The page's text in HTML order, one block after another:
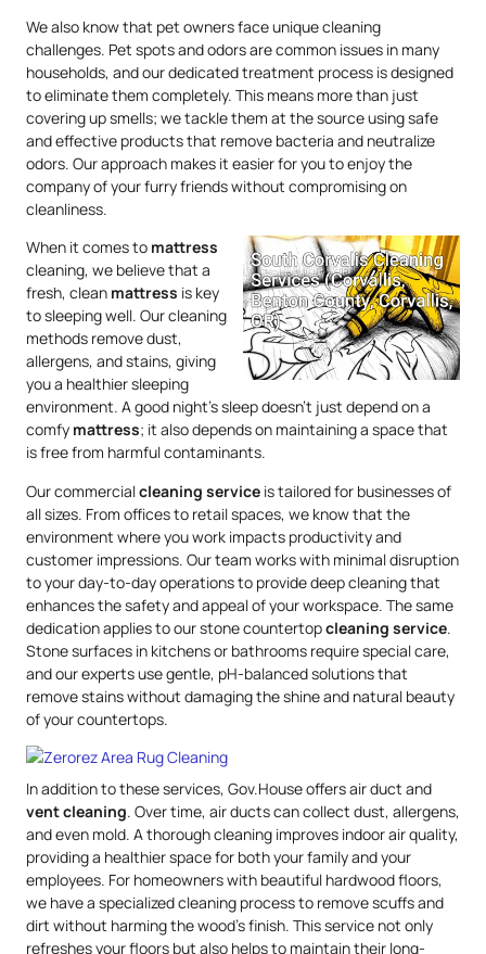
We also know that pet owners face unique cleaning
challenges. Pet spots and odors are common issues in many
households, and our dedicated treatment process is designed
to eliminate them completely. This means more than just
covering up smells; we tackle them at the source using safe
and effective products that remove bacteria and neutralize
odors. Our approach makes it easier for you to enjoy the
company of your furry friends without compromising on
cleanliness.
When it comes to mattress
cleaning, we believe that a
fresh, clean mattress is key
to sleeping well. Our cleaning
methods remove dust,
allergens, and stains, giving
you a healthier sleeping
environment. A good night’s sleep doesn’t just depend on a
comfy mattress; it also depends on maintaining a space that
is free from harmful contaminants.
Our commercialcleaning service is tailored for businesses of
all sizes. From offices to retail spaces, we know that the
environment where you work impacts productivity and
customer impressions. Our team works with minimal disruption
to your day-to-day operations to provide deep cleaning that
enhances the safety and appeal of your workspace. The same
dedication applies to our stone countertopcleaning service.
Stone surfaces in kitchens or bathrooms require special care,
and our experts use gentle, pH-balanced solutions that
remove stains without damaging the shine and natural beauty
of your countertops.
In addition to these services, Gov.House offers air duct and
vent cleaning. Over time, air ducts can collect dust, allergens,
and even mold. A thorough cleaning improves indoor air quality,
providing a healthier space for both your family and your
employees. For homeowners with beautiful hardwood floors,
we have a specialized cleaning process to remove scuffs and
dirt without harming the wood’s finish. This service not only
refreshes your floors but also helps to maintain their long-